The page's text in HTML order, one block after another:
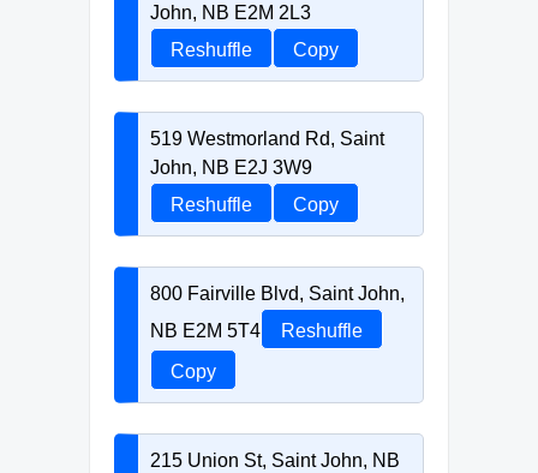
John, NB E2M 2L3
Reshuffle
Copy
519 Westmorland Rd, Saint
John, NB E2J 3W9
Reshuffle
Copy
800 Fairville Blvd, Saint John,
NB E2M 5T4
Reshuffle
Copy
215 Union St, Saint John, NB